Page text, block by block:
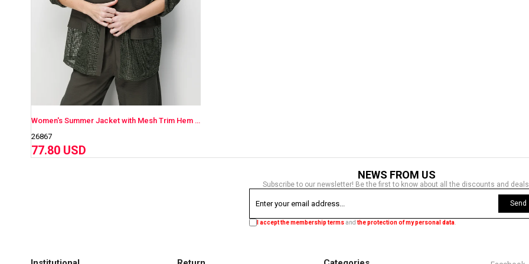
Women's Summer Jacket with Mesh Trim Hem and Cuffs
26867
77.80 USD
NEWS FROM US
Subscribe to our newsletter! Be the first to know about all the discounts and
Send
I accept the membership termsand the protection of my personal data